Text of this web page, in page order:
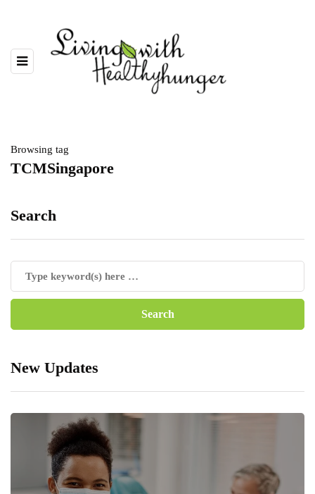
Browsing tag
TCMSingapore
Search
New Updates